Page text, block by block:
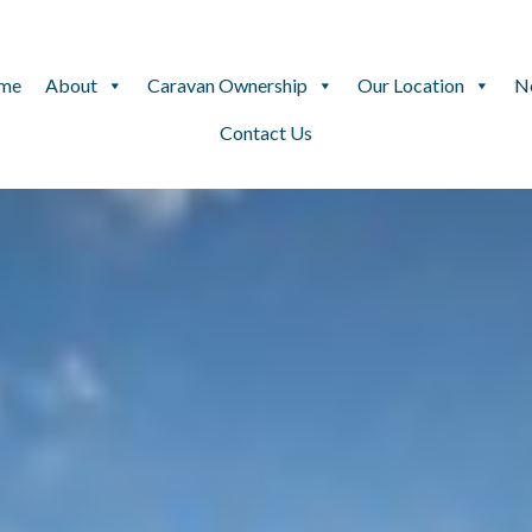
About Caravan Ownership Our Location
Contact Us